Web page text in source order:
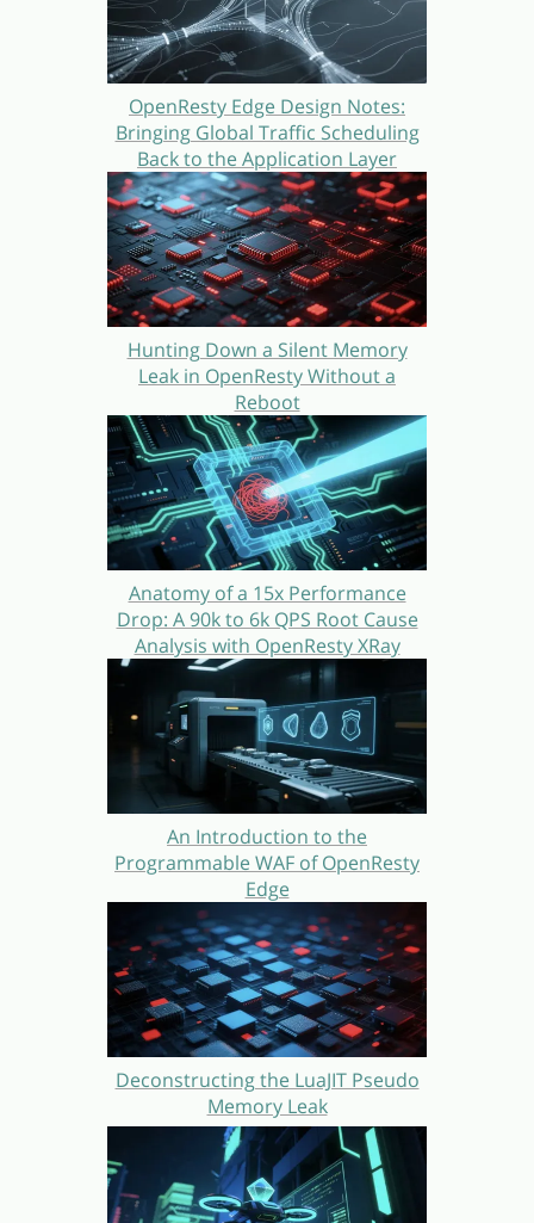
OpenResty Edge Design Notes:
Bringing Global Traffic Scheduling
Back to the Application Layer
Hunting Down a Silent Memory
Leak in OpenResty Without a
Reboot
Anatomy of a 15x Performance
Drop: A 90k to 6k QPS Root Cause
Analysis with OpenResty XRay
An Introduction to the
Programmable WAF of OpenResty
Edge
Deconstructing the LuaJIT Pseudo
Memory Leak